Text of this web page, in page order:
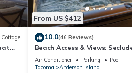
If
Cottage
From US $412
10.0(46 Reviews)
Beach Access & Views:
Island Gem
Air Conditioner Parking
Pool
Tacoma
Anderson Island